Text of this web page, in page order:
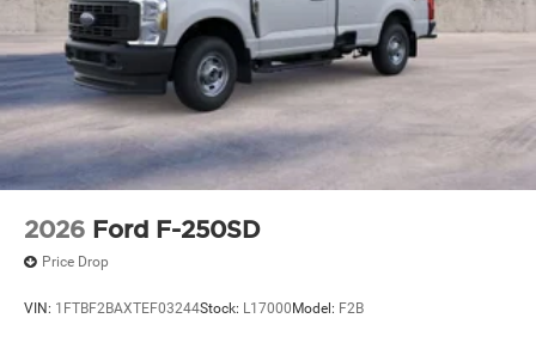
2026 Ford F-250SD
Price Drop
VIN: 1FTBF2BAXTEF03244Stock: L17000 Model: F2B